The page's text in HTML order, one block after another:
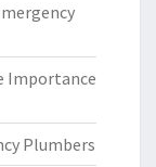
Importance
Plumbers